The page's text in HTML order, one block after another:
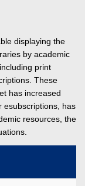
displaying the
by academic
print
These
has increased
esubscriptions, has
resources, the